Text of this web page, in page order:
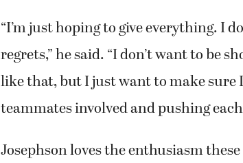
“I’m just hoping to give everything. I
regrets,” he said. “I don’t want to be
like that, but I just want to make
teammates involved and pushing
Josephson loves the enthusiasm